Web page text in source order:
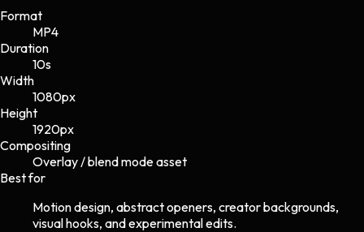
Format
MP4
Duration
10s
Width
1080px
Height
1920px
Compositing
Overlay / blend mode asset
Best for
Motion design, abstract openers, creator backgrounds,
visual hooks, and experimental edits.